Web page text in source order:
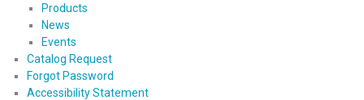
Products
News
Events
Catalog Request
Forgot Password
Accessibility Statement